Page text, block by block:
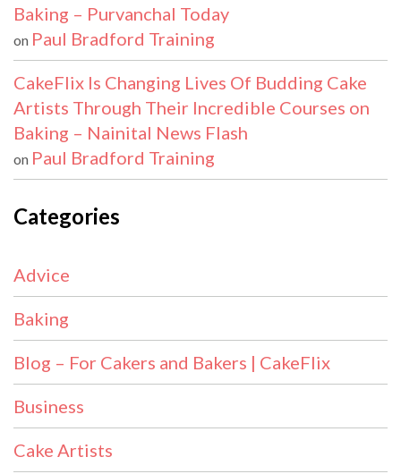
Baking – Purvanchal Today
on Paul Bradford Training
CakeFlix Is Changing Lives Of Budding Cake
Artists Through Their Incredible Courses on
Baking – Nainital News Flash
on Paul Bradford Training
Categories
Advice
Baking
Blog – For Cakers and Bakers | CakeFlix
Business
Cake Artists